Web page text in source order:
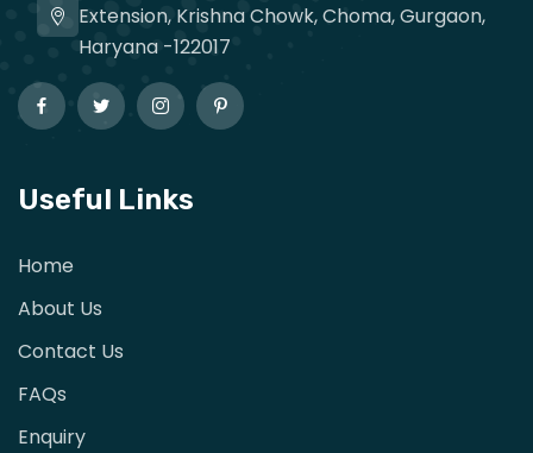
Extension, Krishna Chowk, Choma, Gurgaon,
Haryana -122017
Useful Links
Home
About Us
Contact Us
FAQs
Enquiry